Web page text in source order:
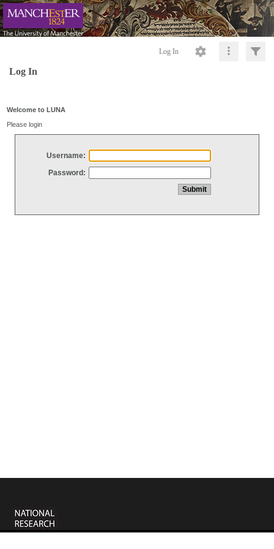
Log In
Log In
Welcome to LUNA
Please login
Username:
Password: